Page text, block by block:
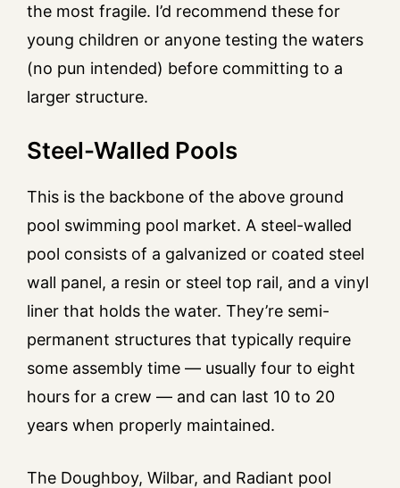
the most fragile. I’d recommend these for
young children or anyone testing the waters
(no pun intended) before committing to a
larger structure.
Steel-Walled Pools
This is the backbone of the above ground
pool swimming pool market. A steel-walled
pool consists of a galvanized or coated steel
wall panel, a resin or steel top rail, and a vinyl
liner that holds the water. They’re semi-
permanent structures that typically require
some assembly time — usually four to eight
hours for a crew — and can last 10 to 20
years when properly maintained.
The Doughboy, Wilbar, and Radiant pool